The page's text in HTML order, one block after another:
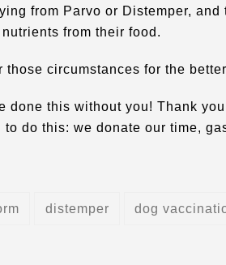
from Parvo or Distemper,
from their food.
those circumstances for the
done this without you! Thank
to do this: we donate our time,
distemper dog